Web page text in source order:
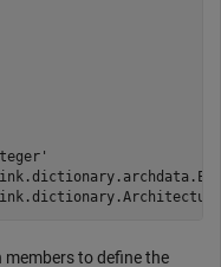
members to define the